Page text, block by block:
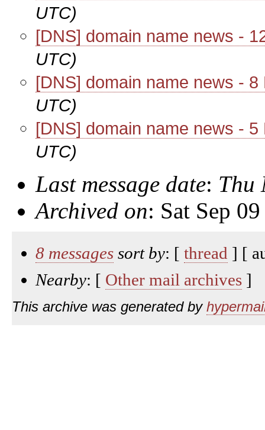
UTC)
[DNS] domain name news -
UTC)
[DNS] domain name news - 8
UTC)
[DNS] domain name news - 5
UTC)
Last message date: Thu
Archived on: Sat Sep
8 messages sort by: [ thread ] [
Nearby: [ Other mail archives ]
This archive was generated by